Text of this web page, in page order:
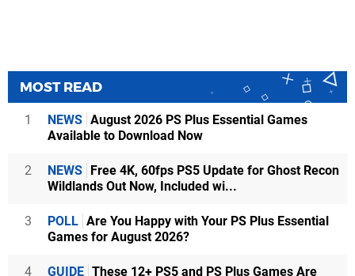
MOST READ
1 NEWS August 2026 PS Plus Essential Games
Available to Download Now
2 NEWS
Free 4K, 60fps PS5 Update for Ghost Recon
Wildlands Out Now, Included wi...
3 POLL Are You Happy with Your PS Plus Essential
Games for August 2026?
4 GUIDE These 12+ PS5 and PS Plus Games Are